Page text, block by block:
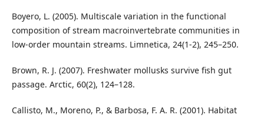
Boyero, L. (2005). Multiscale variation in the functional
composition of stream macroinvertebrate communities in
low-order mountain streams. Limnetica, 24(1-2), 245–250.
Brown, R. J. (2007). Freshwater mollusks survive fish gut
passage. Arctic, 60(2), 124–128.
Callisto, M., Moreno, P., & Barbosa, F. A. R. (2001). Habitat